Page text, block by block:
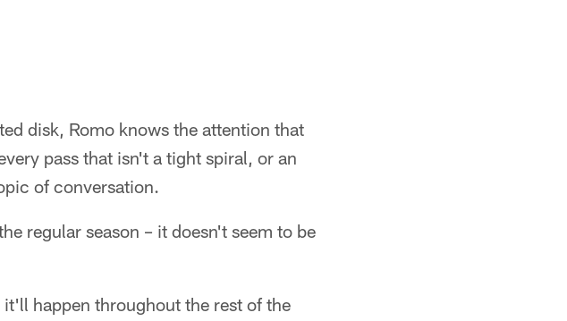
disk, Romo knows the attention that
pass that isn't a tight spiral, or an
of conversation.
regular season – it doesn't seem to be
happen throughout the rest of the